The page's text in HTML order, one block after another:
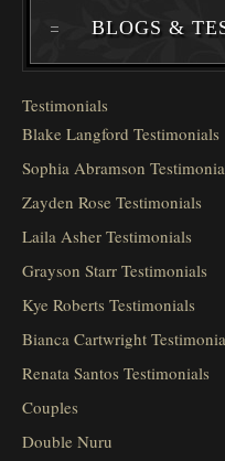
BLOGS &
Testimonials
Blake Langford Testimonials
Sophia Abramson
Zayden Rose Testimonials
Laila Asher Testimonials
Grayson Starr Testimonials
Kye Roberts Testimonials
Bianca Cartwright
Renata Santos Testimonials
Couples
Double Nuru